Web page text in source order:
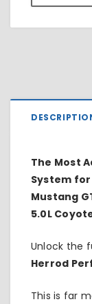
The Most
System
Mustang
5.0L
Unlock the
Herrod
This is far